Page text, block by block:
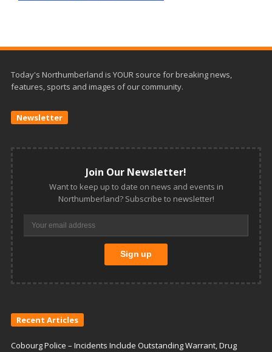
Today's Northumberland is YOUR source for breaking news,
features, sports and images of our community.
Newsletter
Join Our Newsletter!
Want to keep up to date on news and events in
Northumberland? Subscribe to newsletter!
Recent Articles
Cobourg Police – Incidents Include Outstanding Warrant, Drug